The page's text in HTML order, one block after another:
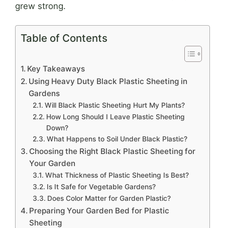
grew strong.
Table of Contents
Key Takeaways
Using Heavy Duty Black Plastic Sheeting in
Gardens
Will Black Plastic Sheeting Hurt My Plants?
How Long Should I Leave Plastic Sheeting
Down?
What Happens to Soil Under Black Plastic?
Choosing the Right Black Plastic Sheeting for
Your Garden
What Thickness of Plastic Sheeting Is Best?
Is It Safe for Vegetable Gardens?
Does Color Matter for Garden Plastic?
Preparing Your Garden Bed for Plastic
Sheeting